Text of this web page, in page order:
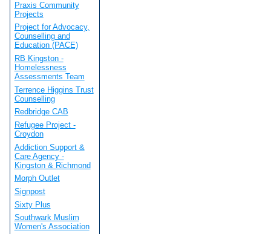
Praxis Community
Projects
Project for Advocacy,
Counselling and
Education (PACE)
RB Kingston -
Homelessness
Assessments Team
Terrence Higgins Trust
Counselling
Redbridge CAB
Refugee Project -
Croydon
Addiction Support &
Care Agency -
Kingston & Richmond
Morph Outlet
Signpost
Sixty Plus
Southwark Muslim
Women's Association